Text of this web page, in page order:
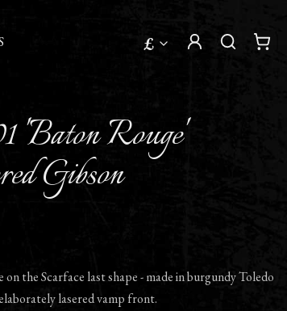
£
'Baton Rouge'
Gibson
the Scarface last shape - made in burgundy Toledo
lasered vamp front.